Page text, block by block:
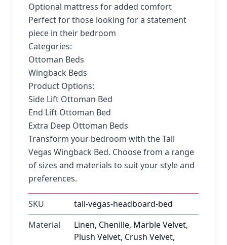
Optional mattress for added comfort
Perfect for those looking for a statement
piece in their bedroom
Categories:
Ottoman Beds
Wingback Beds
Product Options:
Side Lift Ottoman Bed
End Lift Ottoman Bed
Extra Deep Ottoman Beds
Transform your bedroom with the Tall
Vegas Wingback Bed. Choose from a range
of sizes and materials to suit your style and
preferences.
SKU
tall-vegas-headboard-bed
Material
Linen, Chenille, Marble Velvet,
Plush Velvet, Crush Velvet,